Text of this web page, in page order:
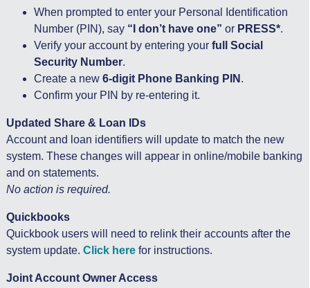
When prompted to enter your Personal Identification
Number (PIN), say “I don’t have one” or PRESS*.
Verify your account by entering your full Social
Security Number.
Create a new 6-digit Phone Banking PIN .
Confirm your PIN by re-entering it.
Updated Share & Loan IDs
Account and loan identifiers will update to match the new
system. These changes will appear in online/mobile banking
and on statements.
No action is required.
Quickbooks
Quickbook users will need to relink their accounts after the
system update. Click herefor instructions.
Joint Account Owner Access